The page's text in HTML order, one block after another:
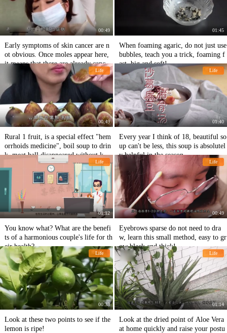
00:49
Early symptoms of skin cancer are n
ot obvious. Once moles appear here,
it means that there are already cancer
cells in the body!
01:45
When foaming agaric, do not just use
bubbles, teach you a trick, foaming f
ast, big and soft!
Life
00:49
Rural 1 fruit, is a special effect "hem
orrhoids medicine", boil soup to drin
k, meat ball disappeared without knif
Life
01:40
Every year I think of 18, beautiful so
up can't be less, this soup is absolutel
y helpful in the season.
Life
01:12
You know what? What are the benefi
ts of a harmonious couple's life for th
eir health?
Life
00:49
Eyebrows sparse do not need to dra
w, learn this small method, easy to gr
ow black and thick!
Life
00:33
Look at these two points to see if the
lemon is ripe!
Life
01:14
Look at the dried point of Aloe Vera
at home quickly and raise your postu